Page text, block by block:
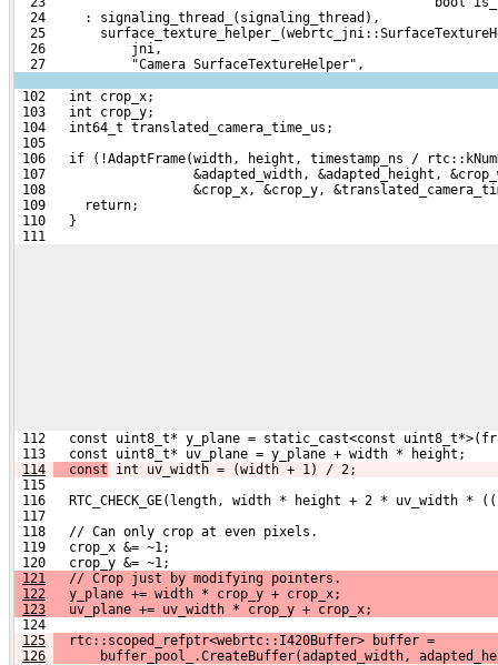
  24     : signaling_thread_(signaling_thread),
25
  26           jni,
  27           "Camera SurfaceTextureHelper",
102   int crop_x;
103   int crop_y;
104   int64_t translated_camera_time_us;
105
106   if (!AdaptFrame(width, height, timestamp_ns /
107                   &adapted_width, &adapted_height,
108                   &crop_x, &crop_y,
109     return;
110   }
111
112   const uint8_t* y_plane = static_cast<const
113   const uint8_t* uv_plane = y_plane + width * height;
114
  const
int uv_width = (width + 1) / 2;
115
116   RTC_CHECK_GE(length, width * height + 2 * uv_width
117
118   // Can only crop at even pixels.
119   crop_x &= ~1;
120   crop_y &= ~1;
121
   // Crop just by modifying pointers.
122
   y_plane += width * crop_y + crop_x;
123
   uv_plane += uv_width * crop_y + crop_x;
124
125
  rtc::scoped_refptr<webrtc::I420Buffer> buffer =
126
buffer_pool_.CreateBuffer(adapted_width,